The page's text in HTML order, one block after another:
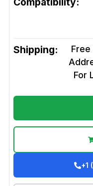
Shipping:
Free
For
+1